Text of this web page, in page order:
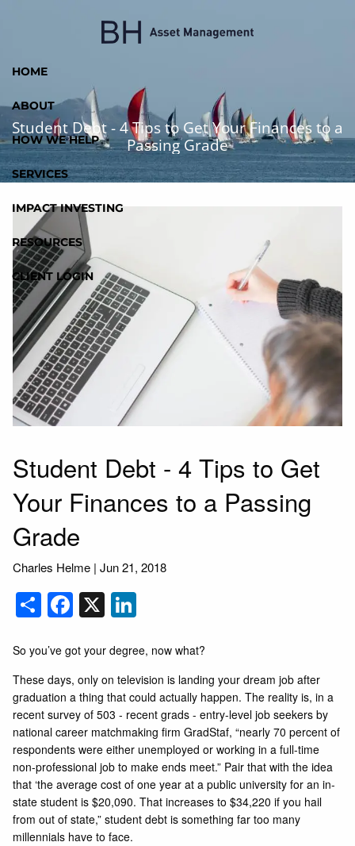
HOME
ABOUT
HOW WE HELP
SERVICES
IMPACT INVESTING
RESOURCES
CLIENT LOGIN
Student Debt - 4 Tips to Get Your Finances to a
Passing Grade
Student Debt - 4 Tips to Get
Your Finances to a Passing
Grade
Charles Helme |Jun 21, 2018
ShareFacebook
X
So you’ve got your degree, now what?
These days, only on television is landing your dream job after
graduation a thing that could actually happen. The reality is, in a
recent survey of 503 - recent grads - entry-level job seekers by
national career matchmaking firm GradStaf, “nearly 70 percent of
respondents were either unemployed or working in a full-time
non-professional job to make ends meet.” Pair that with the idea
that ‘the average cost of one year at a public university for an in-
state student is $20,090. That increases to $34,220 if you hail
from out of state,” student debt is something far too many
millennials have to face.